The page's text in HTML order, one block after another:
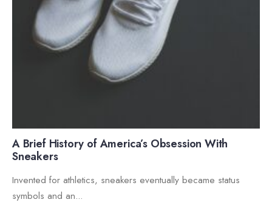
A Brief History of America’s Obsession With
Sneakers
Invented for athletics, sneakers eventually became status
symbols and an...